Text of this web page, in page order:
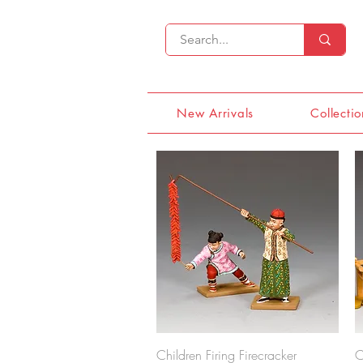
New Arrivals
Quick View
Children Firing Firecracker